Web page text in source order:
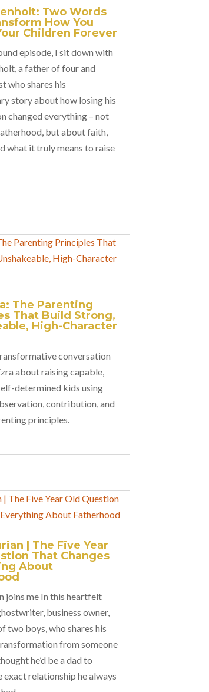
Two Words
How You
Children Forever
episode, I sit down with
a father of four and
who shares his
story about how losing his
changed everything – not
but about faith,
what it truly means to raise
The Parenting
That Build Strong,
High-Character
conversation
about raising capable,
determined kids using
contribution, and
principles.
| The Five Year
That Changes
About
joins me In this heartfelt
business owner,
two boys, who shares his
from someone
he’d be a dad to
exact relationship he always